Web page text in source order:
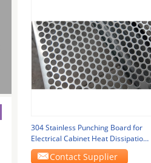
304 Stainless Punching Board for
Electrical Cabinet Heat Dissipation
Grille
Contact Supplier